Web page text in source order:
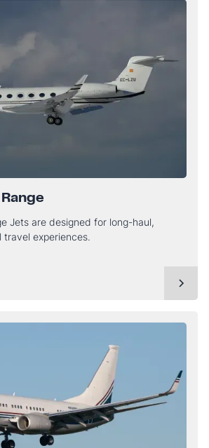
Jets are designed for long-haul,
travel experiences.